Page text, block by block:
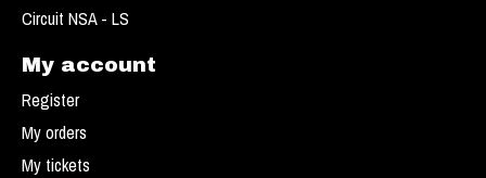
Circuit NSA - LS
My account
Register
My orders
My tickets